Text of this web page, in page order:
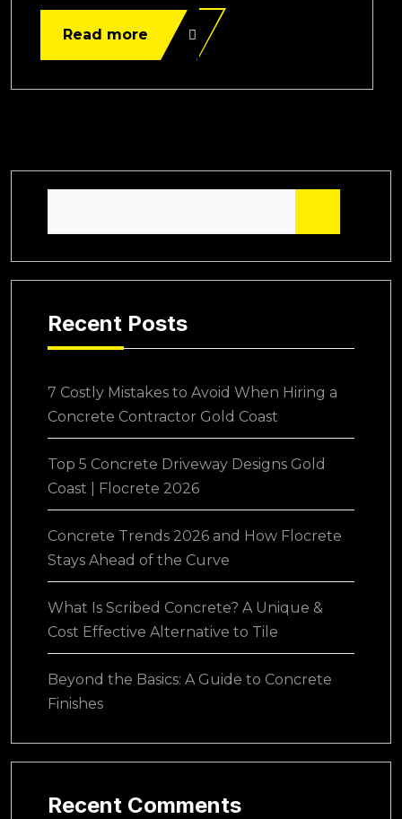
Read more
Recent Posts
7 Costly Mistakes to Avoid When Hiring a
Concrete Contractor Gold Coast
Top 5 Concrete Driveway Designs Gold
Coast | Flocrete 2026
Concrete Trends 2026 and How Flocrete
Stays Ahead of the Curve
What Is Scribed Concrete? A Unique &
Cost Effective Alternative to Tile
Beyond the Basics: A Guide to Concrete
Finishes
Recent Comments